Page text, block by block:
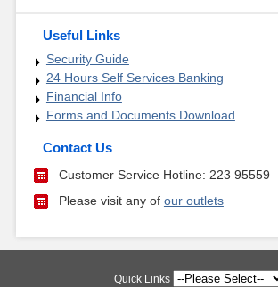
Useful Links
Security Guide
24 Hours Self Services Banking
Financial Info
Forms and Documents Download
Contact Us
Customer Service Hotline: 223 95559
Please visit any of our outlets
Quick Links